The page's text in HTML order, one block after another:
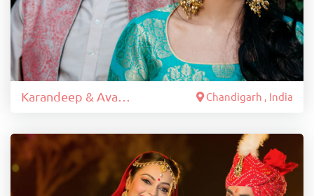
Chandigarh , India